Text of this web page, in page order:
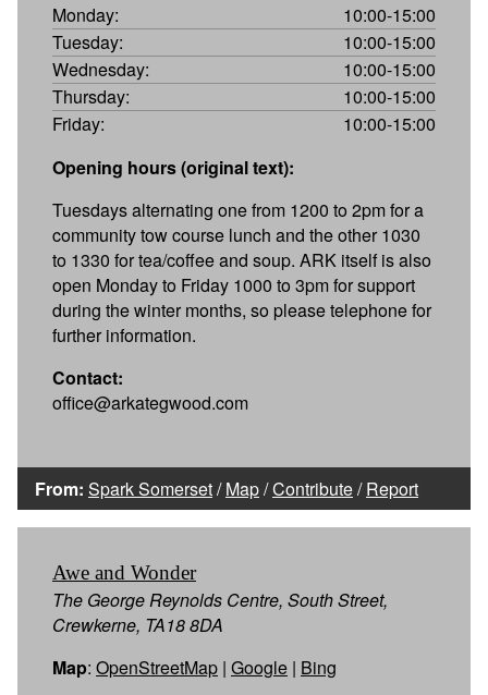
Monday:
10:00-15:00
Tuesday:
10:00-15:00
Wednesday:
10:00-15:00
Thursday:
10:00-15:00
Friday:
10:00-15:00
Opening hours (original text):
Tuesdays alternating one from 1200 to 2pm for a
community tow course lunch and the other 1030
to 1330 for tea/coffee and soup. ARK itself is also
open Monday to Friday 1000 to 3pm for support
during the winter months, so please telephone for
further information.
Contact:
office@arkategwood.com
From: Spark Somerset/Map/Contribute/Report
Awe and Wonder
The George Reynolds Centre, South Street,
Crewkerne, TA18 8DA
Map: OpenStreetMap | Google | Bing